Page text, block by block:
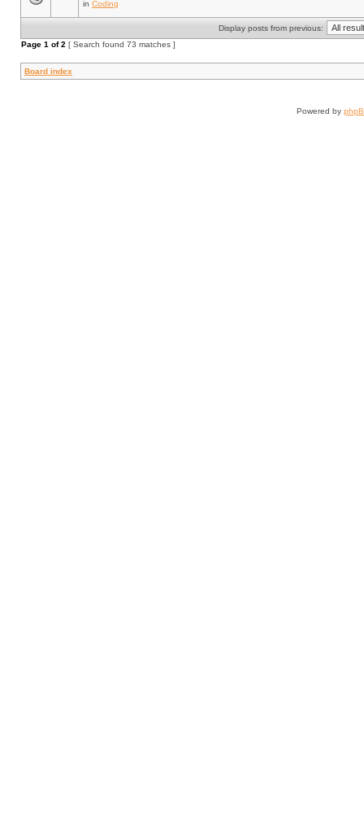
in Coding
Display posts from previous:
Page 1 of2 [ Search found 73 matches ]
Board index
Powered by